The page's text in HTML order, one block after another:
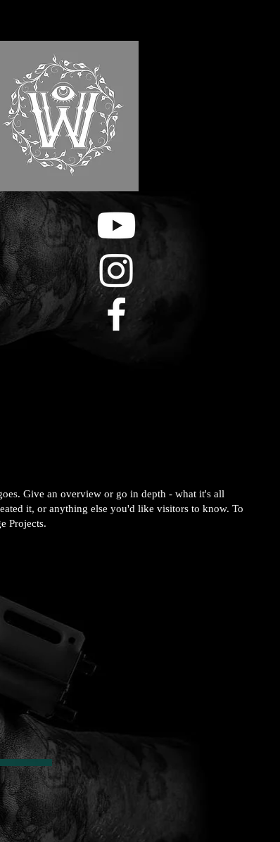
Give an overview or go in depth - what it's all
it, or anything else you'd like visitors to know. To
Projects.